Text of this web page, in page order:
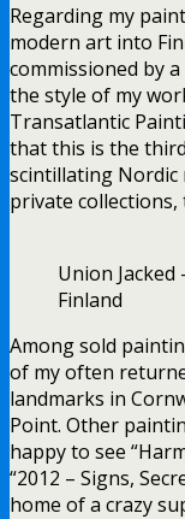
Regarding my
modern art into
commissioned by
the style of my
Transatlantic
that this is the
scintillating Nordic
private
Union Jacked
Finland
Among sold
of my often
landmarks in
Point. Other
happy to see
“2012 – Signs,
home of a crazy